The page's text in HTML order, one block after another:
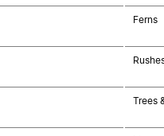
Ferns
Trees